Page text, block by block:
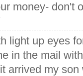
money- don't
light up eyes
in the mail
arrived my